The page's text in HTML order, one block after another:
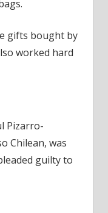
gifts bought by
worked hard
Pizarro-
Chilean, was
guilty to